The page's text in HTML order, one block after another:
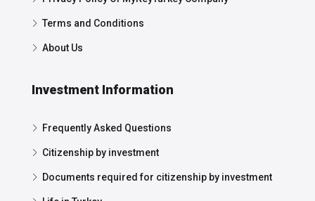
Terms and Conditions
About Us
Investment Information
Frequently Asked Questions
Citizenship by investment
Documents required for citizenship by investment